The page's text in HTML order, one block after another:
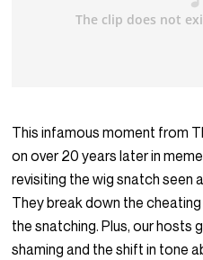
This infamous moment from
on over 20 years later in
revisiting the wig snatch seen
They break down the
the snatching. Plus, our hosts
shaming and the shift in tone